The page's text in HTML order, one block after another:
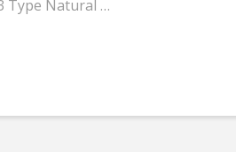
Type Natural …